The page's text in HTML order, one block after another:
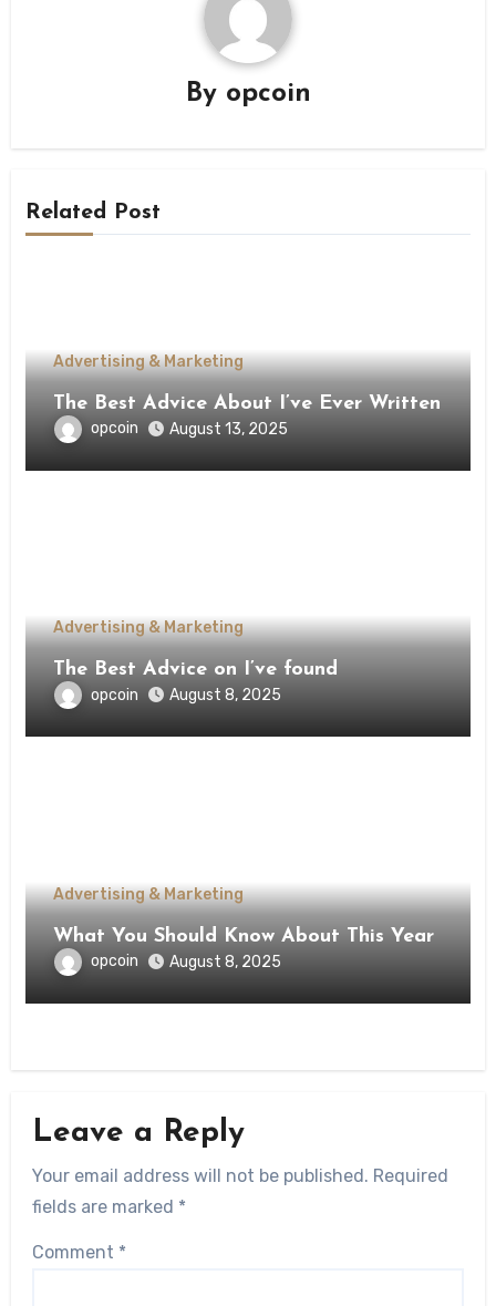
By opcoin
Related Post
Advertising & Marketing
The Best Advice About I’ve Ever Written
opcoin August 13, 2025
Advertising & Marketing
The Best Advice on I’ve found
opcoin August 8, 2025
Advertising & Marketing
What You Should Know About This Year
opcoin August 8, 2025
Leave a Reply
Your email address will not be published. Required
fields are marked *
Comment *